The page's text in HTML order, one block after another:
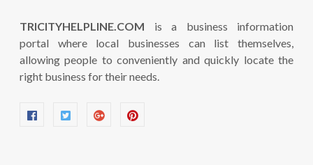
TRICITYHELPLINE.COM is a business information
portal where local businesses can list themselves,
allowing people to conveniently and quickly locate the
right business for their needs.